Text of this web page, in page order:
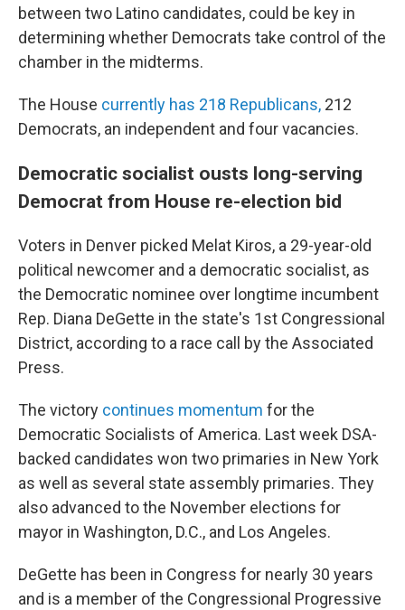
between two Latino candidates, could be key in
determining whether Democrats take control of the
chamber in the midterms.
The House currently has 218 Republicans, 212
Democrats, an independent and four vacancies.
Democratic socialist ousts long-serving
Democrat from House re-election bid
Voters in Denver picked Melat Kiros, a 29-year-old
political newcomer and a democratic socialist, as
the Democratic nominee over longtime incumbent
Rep. Diana DeGette in the state's 1st Congressional
District, according to a race call by the Associated
Press.
The victory continues momentum for the
Democratic Socialists of America. Last week DSA-
backed candidates won two primaries in New York
as well as several state assembly primaries. They
also advanced to the November elections for
mayor in Washington, D.C., and Los Angeles.
DeGette has been in Congress for nearly 30 years
and is a member of the Congressional Progressive